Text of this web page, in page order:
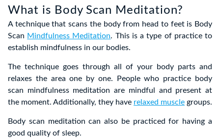
What is Body Scan Meditation?
A technique that scans the body from head to feet is Body
Scan Mindfulness Meditation. This is a type of practice to
establish mindfulness in our bodies.
The technique goes through all of your body parts and
relaxes the area one by one. People who practice body
scan mindfulness meditation are mindful and present at
the moment. Additionally, they have relaxed muscle groups.
Body scan meditation can also be practiced for having a
good quality of sleep.